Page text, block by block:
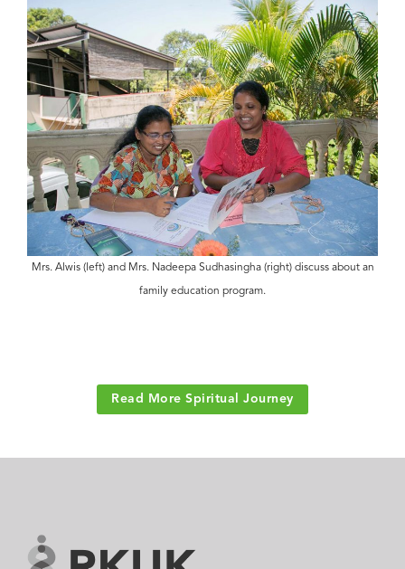
Mrs. Alwis (left) and Mrs. Nadeepa Sudhasingha (right) discuss about an
family education program.
Read More Spiritual Journey